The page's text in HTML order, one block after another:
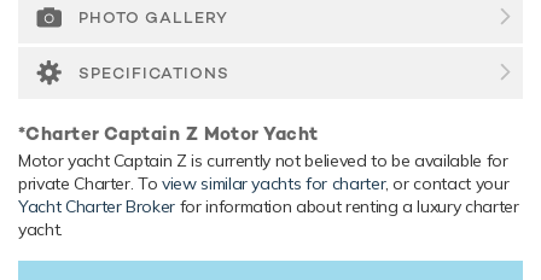
to 6 crew onboard to ensure a relaxed luxury yacht
Range & Performance
with teak decks, she has impressive speed and great
efficiency thanks to her planing hull. Powered by twin
diesel MTU (12V396TB93) 12-cylinder 1,960hp engines,
she comfortably cruises at 24 knots, reaches a maximum
speed of 29 knots with a range of up to 2,200 nautical
PHOTO GALLERY
SPECIFICATIONS
*Charter Captain Z Motor Yacht
Motor yacht Captain Z is currently not believed to be available for
private Charter. Toview similar yachts for charter, or contact your
Yacht Charter Broker for information about renting a luxury charter
yacht.